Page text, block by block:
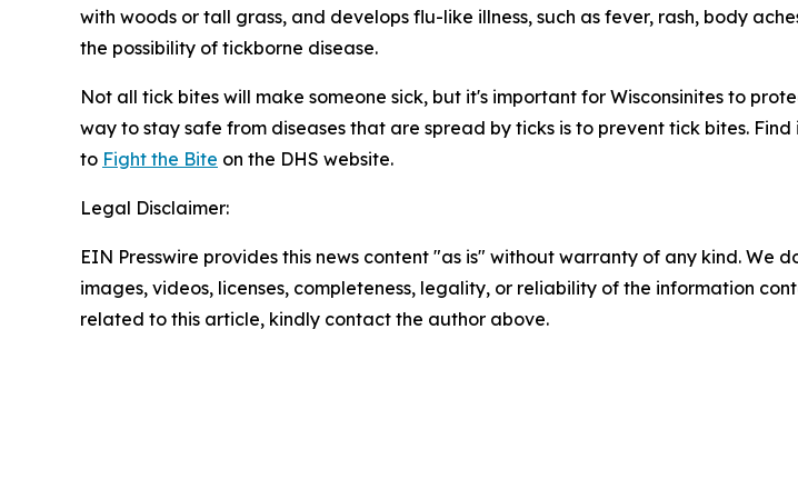
with woods or tall grass, and develops flu-like illness, such as fever, rash, body
the possibility of tickborne disease.
Not all tick bites will make someone sick, but it's important for Wisconsinites to
way to stay safe from diseases that are spread by ticks is to prevent tick bites.
to Fight the Bite on the DHS website.
Legal Disclaimer:
EIN Presswire provides this news content "as is" without warranty of any kind.
images, videos, licenses, completeness, legality, or reliability of the information
related to this article, kindly contact the author above.